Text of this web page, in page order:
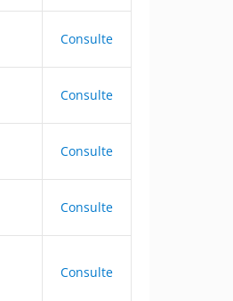
Consulte
Consulte
Consulte
Consulte
Consulte